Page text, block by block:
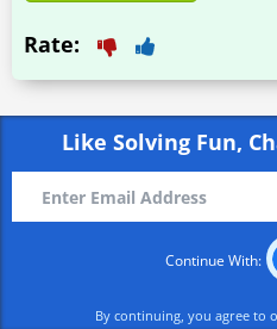
Rate:
Like Solving Fun,
Continue With:
By continuing, you agree to